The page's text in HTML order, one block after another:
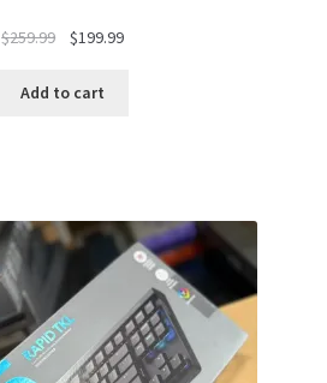
$259.99
Original
was:
$199.99Current
Add to cart